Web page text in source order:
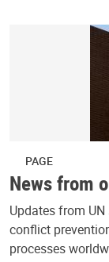
PAGE
News from
Updates from
conflict
processes